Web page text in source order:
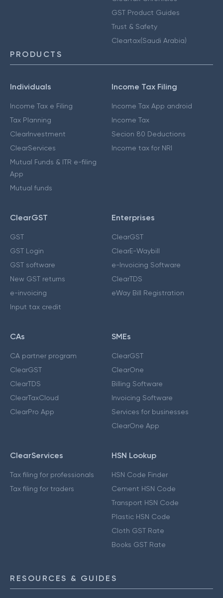
GST Product Guides
Trust & Safety
Cleartax(Saudi Arabia)
PRODUCTS
Individuals
Income Tax e Filing
Tax Planning
ClearInvestment
ClearServices
Mutual Funds & ITR e-filing
App
Mutual funds
Income Tax Filing
Income Tax App android
Income Tax
Secion 80 Deductions
Income tax for NRI
ClearGST
GST
GST Login
GST software
New GST returns
e-invoicing
Input tax credit
Enterprises
ClearGST
ClearE-Waybill
e-Invoicing Software
ClearTDS
eWay Bill Registration
CAs
CA partner program
ClearGST
ClearTDS
ClearTaxCloud
ClearPro App
SMEs
ClearGST
ClearOne
Billing Software
Invoicing Software
Services for businesses
ClearOne App
ClearServices
Tax filing for professionals
Tax filing for traders
HSN Lookup
HSN Code Finder
Cement HSN Code
Transport HSN Code
Plastic HSN Code
Cloth GST Rate
Books GST Rate
RESOURCES & GUIDES